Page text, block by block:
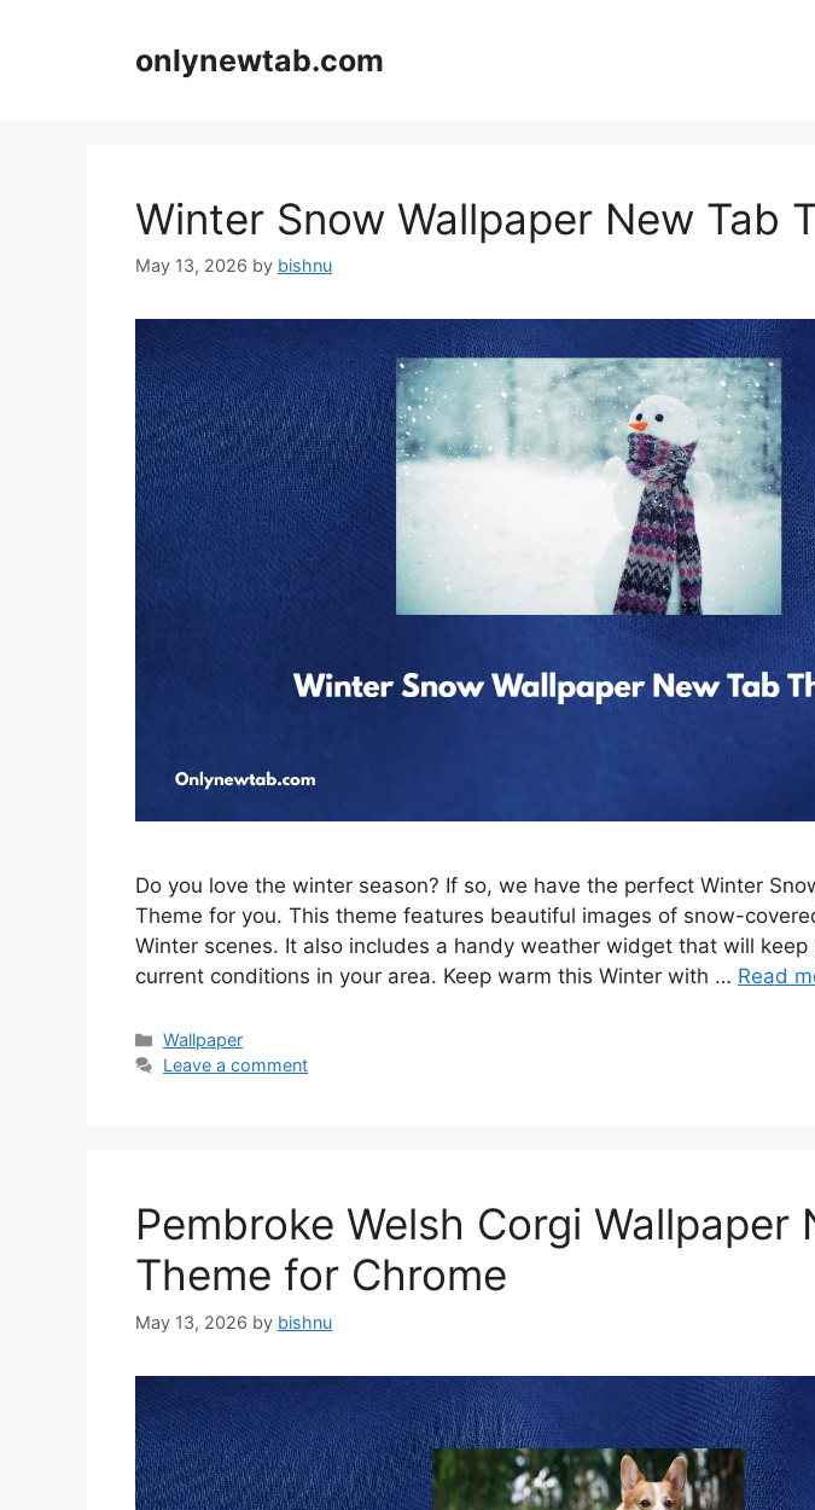
onlynewtab.com
Winter Snow Wallpaper New Tab
May 13, 2026 by bishnu
Do you love the winter season? If so, we have the perfect Winter
Theme for you. This theme features beautiful images of snow-
Winter scenes. It also includes a handy weather widget that will
current conditions in your area. Keep warm this Winter with … Read
Categories
Wallpaper
Leave a comment
Pembroke Welsh Corgi Wallpaper
Theme for Chrome
May 13, 2026 by bishnu